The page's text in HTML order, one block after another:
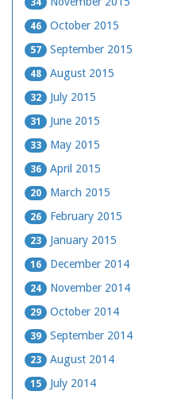
34
46 October 2015
57 September 2015
48 August 2015
32 July 2015
31 June 2015
33 May 2015
36 April 2015
20 March 2015
26 February 2015
23 January 2015
16 December 2014
24 November 2014
29 October 2014
39 September 2014
23 August 2014
15 July 2014